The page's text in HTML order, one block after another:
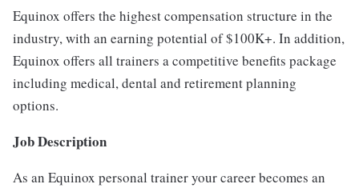
Equinox offers the highest compensation structure in the
industry, with an earning potential of $100K+. In addition,
Equinox offers all trainers a competitive benefits package
including medical, dental and retirement planning
options.
Job Description
As an Equinox personal trainer your career becomes an